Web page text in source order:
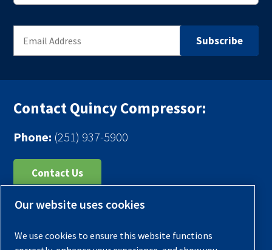
Contact Quincy Compressor:
Phone: (251) 937-5900
Contact Us
Register Your Compressor
Our website uses cookies
We use cookies to ensure this website functions